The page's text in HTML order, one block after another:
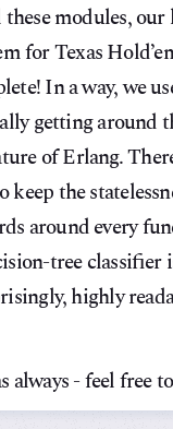
modules,
for Texas
In a way, we
getting around
of Erlang.
keep the
around every
tree classifier
highly
always - feel free to